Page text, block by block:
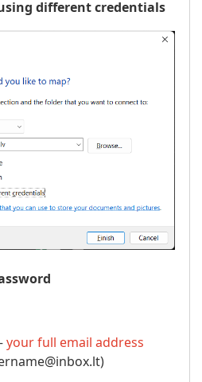
different credentials
your full email address